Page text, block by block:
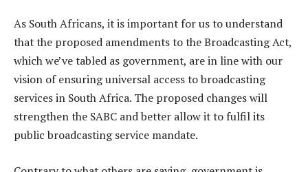
As South Africans, it is important for us to understand
that the proposed amendments to the Broadcasting Act,
which we’ve tabled as government, are in line with our
vision of ensuring universal access to broadcasting
services in South Africa. The proposed changes will
strengthen the SABC and better allow it to fulfil its
public broadcasting service mandate.